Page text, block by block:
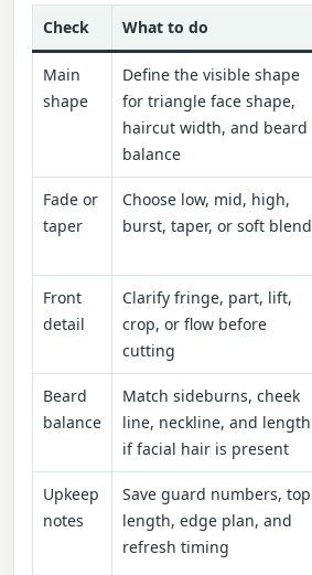
Check What to do
Main
shape
Define the visible shape
for triangle face shape,
haircut width, and beard
balance
Fade or
taper
Choose low, mid, high,
burst, taper, or soft blend
Front
detail
Clarify fringe, part, lift,
crop, or flow before
cutting
Beard
balance
Match sideburns, cheek
line, neckline, and length
if facial hair is present
Upkeep
notes
Save guard numbers, top
length, edge plan, and
refresh timing